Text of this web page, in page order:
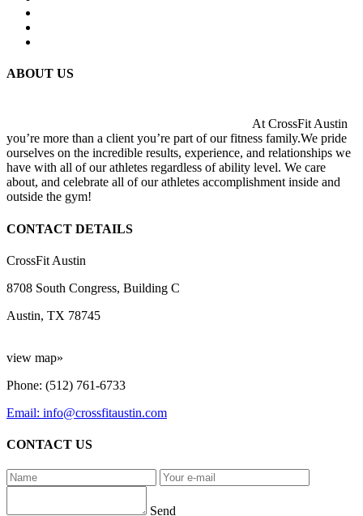
ABOUT US
At CrossFit Austin
you’re more than a client you’re part of our fitness family.We pride
ourselves on the incredible results, experience, and relationships we
have with all of our athletes regardless of ability level. We care
about, and celebrate all of our athletes accomplishment inside and
outside the gym!
CONTACT DETAILS
CrossFit Austin
8708 South Congress, Building C
Austin, TX 78745
view map»
Phone: (512) 761-6733
Email: info@crossfitaustin.com
CONTACT US
Send